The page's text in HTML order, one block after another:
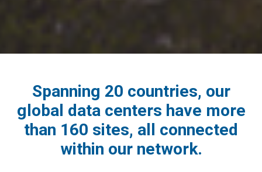
Spanning 20 countries, our
global data centers have more
than 160 sites, all connected
within our network.